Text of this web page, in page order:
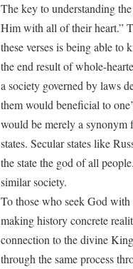
The key to understanding
Him with all of their heart.”
these verses is being able
the end result of whole-
a society governed by laws
them would beneficial to
would be merely a synonym
states. Secular states like
the state the god of all
similar society.
To those who seek God
making history concrete
connection to the divine
through the same process